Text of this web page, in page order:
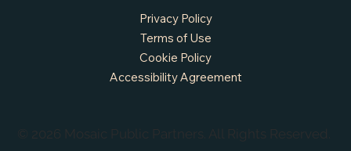
APPLY NOW - Fire Chief - City of Grand
© 2026 Mosaic Public Partners. All Rights Reserved.
Privacy Policy
Terms of Use
Cookie Policy
Accessibility Agreement